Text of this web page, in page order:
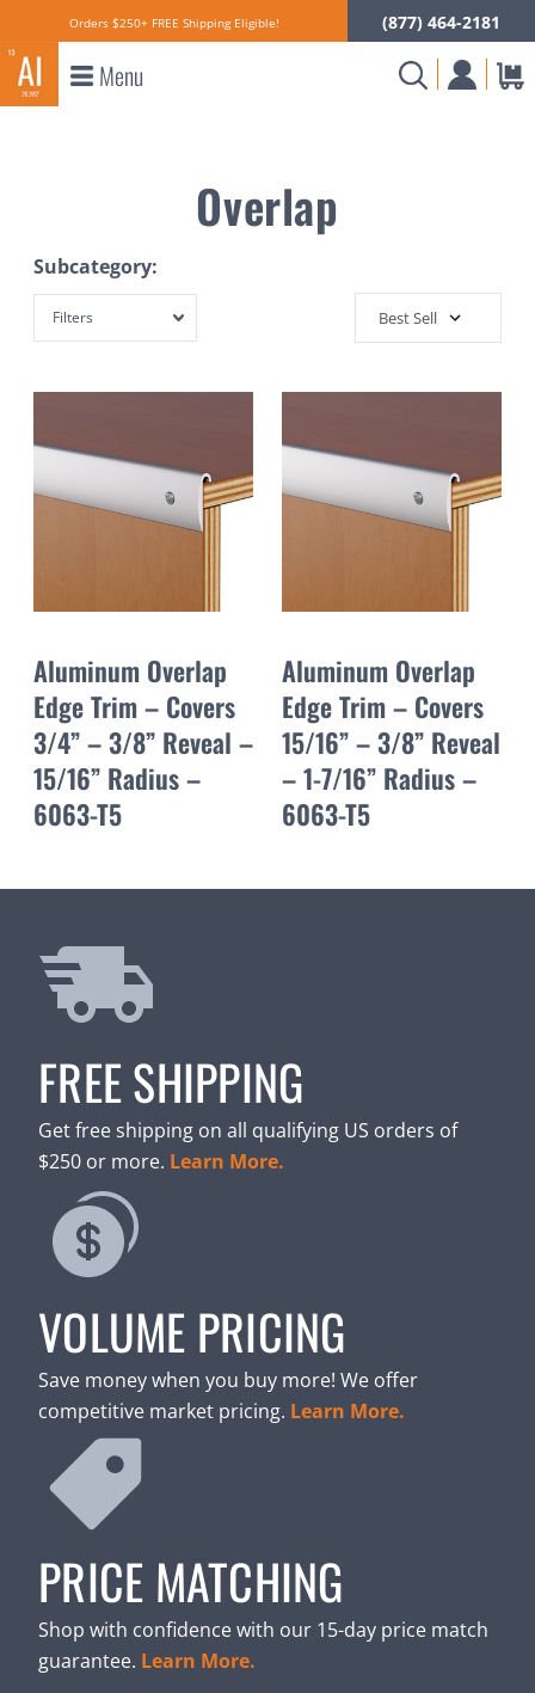
Orders $250+ FREE Shipping Eligible! (877) 464-2181
Menu
Overlap
Subcategory:
Filters
Aluminum Overlap
Edge Trim – Covers
3/4” – 3/8” Reveal –
15/16” Radius –
6063-T5
Aluminum Overlap
Edge Trim – Covers
15/16” – 3/8” Reveal
– 1-7/16” Radius –
6063-T5
FREE SHIPPING
Get free shipping on all qualifying US orders of
$250 or more. Learn More.
VOLUME PRICING
Save money when you buy more! We offer
competitive market pricing. Learn More.
PRICE MATCHING
Shop with confidence with our 15-day price match
guarantee. Learn More.